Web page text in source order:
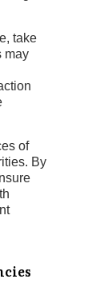
take
may
of
By